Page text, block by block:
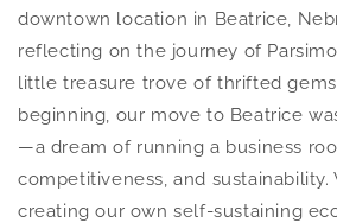
downtown location in Beatrice,
reflecting on the journey of
little treasure trove of thrifted
beginning, our move to Beatrice
—a dream of running a business
competitiveness, and sustainability.
creating our own self-sustaining